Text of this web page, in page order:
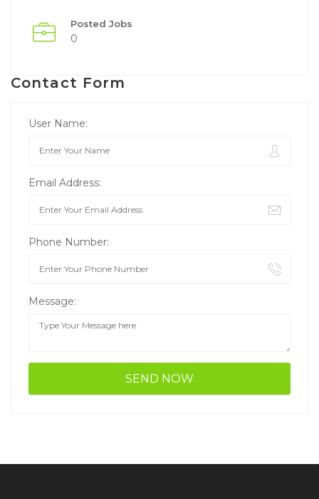
Posted Jobs
0
Contact Form
User Name:
Email Address:
Phone Number:
Message: